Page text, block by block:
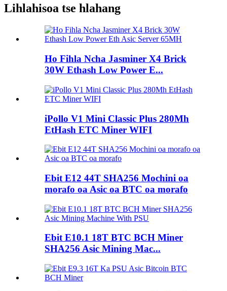
Lihlahisoa tse hlahang
Ho Fihla Ncha Jasminer X4 Brick
30W Ethash Low Power E...
iPollo V1 Mini Classic Plus 280Mh
EtHash ETC Miner WIFI
Ebit E12 44T SHA256 Mochini oa
morafo oa Asic oa BTC oa morafo
Ebit E10.1 18T BTC BCH Miner
SHA256 Asic Mining Mac...